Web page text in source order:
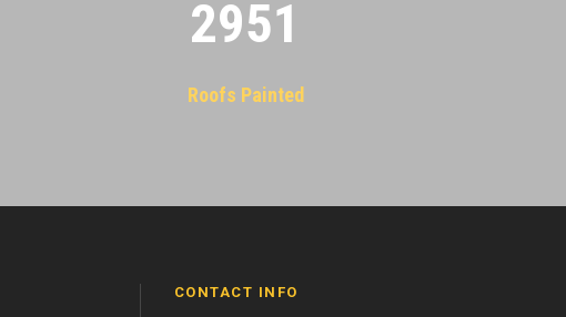
2955
Roofs Painted
CONTACT INFO